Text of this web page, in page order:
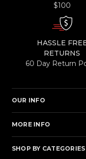
$100
HASSLE
RETURNS
60 Day Return
OUR INFO
MORE INFO
SHOP BY CATEGORIES